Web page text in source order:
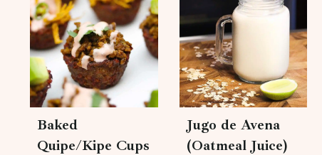
Baked
Quipe/Kipe Cups
Jugo de Avena
(Oatmeal Juice)